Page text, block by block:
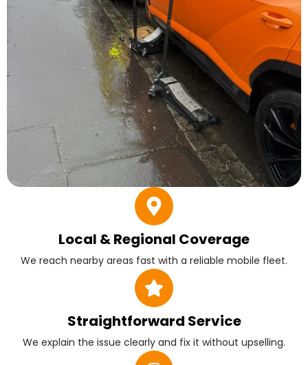
Local & Regional Coverage
We reach nearby areas fast with a reliable mobile fleet.
Straightforward Service
We explain the issue clearly and fix it without upselling.